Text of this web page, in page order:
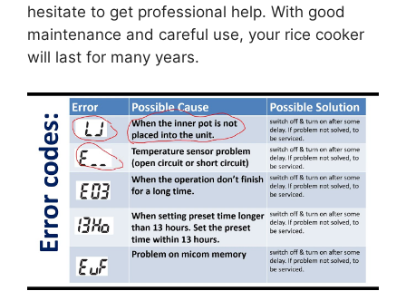
hesitate to get professional help. With good
maintenance and careful use, your rice cooker
will last for many years.